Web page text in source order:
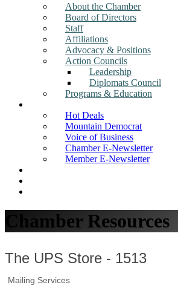
About the Chamber
Board of Directors
Staff
Affiliations
Advocacy & Positions
Action Councils
Leadership
Diplomats Council
Programs & Education
Hot Deals
Mountain Democrat
Voice of Business
Chamber E-Newsletter
Member E-Newsletter
Chamber Resources
The UPS Store - 1513
Mailing Services